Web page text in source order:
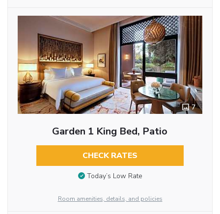
7
Garden 1 King Bed, Patio
CHECK RATES
Today’s Low Rate
Room amenities, details, and policies